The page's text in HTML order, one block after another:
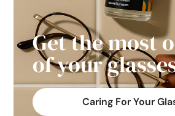
Get the most
of your
Caring For Your